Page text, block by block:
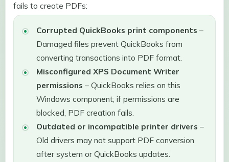
fails to create PDFs:
Corrupted QuickBooks print components –
Damaged files prevent QuickBooks from
converting transactions into PDF format.
Misconfigured XPS Document Writer
permissions – QuickBooks relies on this
Windows component; if permissions are
blocked, PDF creation fails.
Outdated or incompatible printer drivers –
Old drivers may not support PDF conversion
after system or QuickBooks updates.